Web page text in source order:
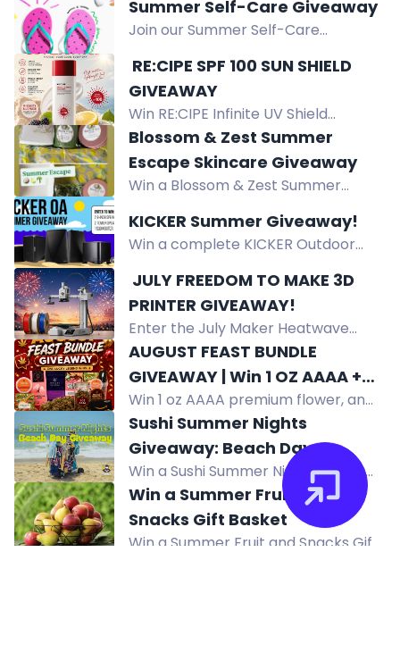
10x $25 store credits. US residents
with GBO VIP account.
Summer Self-Care Giveaway
Join our Summer Self-Care
body goodies to create the ultimate
self-care stash for a merry summer.
Open to US residents. Enter now!
️ RE:CIPE SPF 100 SUN SHIELD
GIVEAWAY
Win RE:CIPE Infinite UV Shield
Sunscreen SPF 100, a lightweight
Korean sunscreen with broad
spectrum protection, no white cast,
Blossom & Zest Summer
Escape Skincare Giveaway
Win a Blossom & Zest Summer
Lime Sugar Scrub, Velvet Shea Lotion
Bar, and Bath Love Bombs.
KICKER Summer Giveaway!
Win a complete KICKER Outdoor
speakers and subwoofer. Enter by
subscribing to KICKER's newsletter.
US only.
️ JULY FREEDOM TO MAKE 3D
PRINTER GIVEAWAY! ️
Enter the July Maker Heatwave
giveaway to win a Bambu Lab A1 Mini
3D Printer and 3 rolls of PLA filament.
No purchase necessary. US
residents only.
AUGUST FEAST BUNDLE
GIVEAWAY | Win 1 OZ AAAA +
Summer Survival Kit + $50
Amazon Gift Card
Win 1 oz AAAA premium flower, an
August Feast Bundle with edibles,
vape kit, pre-rolls, chocolates,
gummies, tea, and a $50 Amazon
gift card.
Sushi Summer Nights
Giveaway: Beach Day
Giveaway
Win a Sushi Summer Nights beach
day package with chairs, umbrella,
cooler, sushi gift card, speaker,
sunglasses and more.
Win a Summer Fruit and
Snacks Gift Basket
Win a Summer Fruit and Snacks Gift